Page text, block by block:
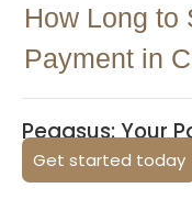
How Long to
Payment in
Pegasus: Your
Get started today